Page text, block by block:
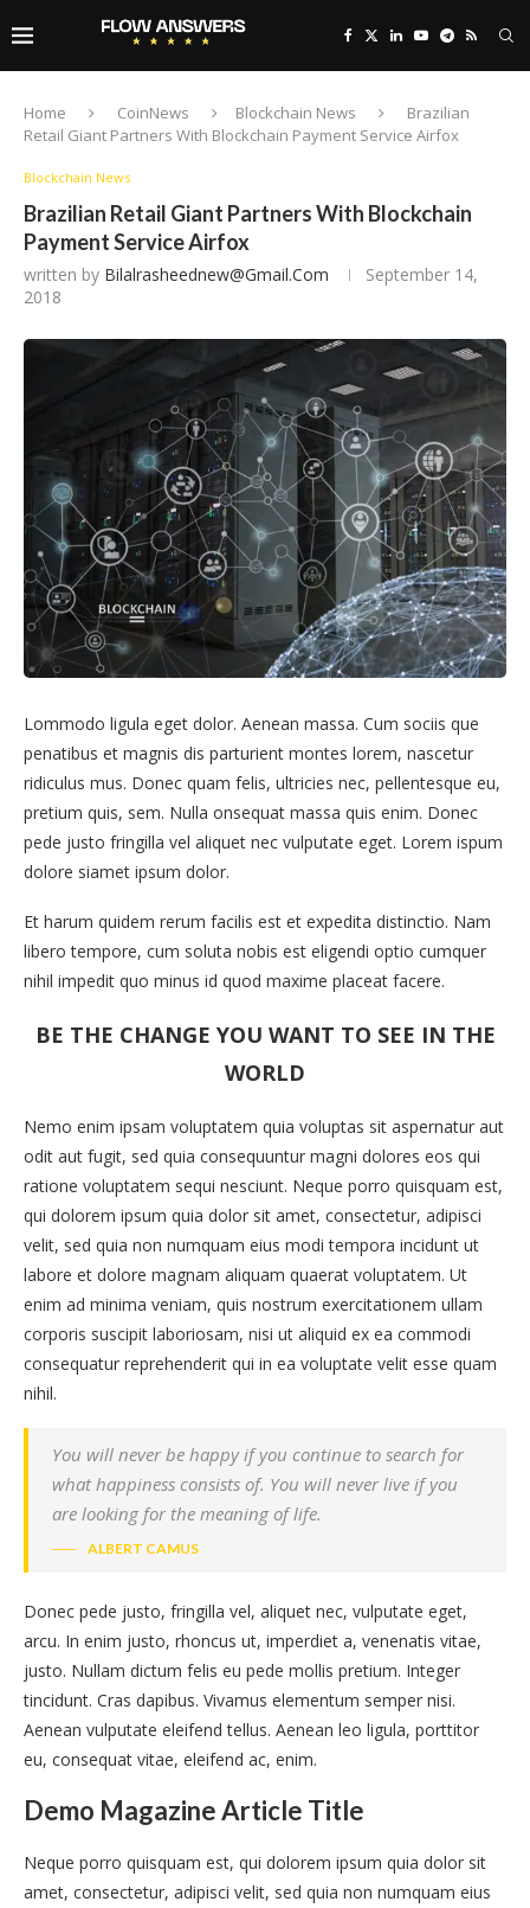
Home CoinNews Blockchain News
Brazilian
Retail Giant Partners With Blockchain Payment Service Airfox
Blockchain News
Brazilian Retail Giant Partners With Blockchain
Payment Service Airfox
written by Bilalrasheednew@gmail.com
September 14,
2018
Lommodo ligula eget dolor. Aenean massa. Cum sociis que
penatibus et magnis dis parturient montes lorem, nascetur
ridiculus mus. Donec quam felis, ultricies nec, pellentesque eu,
pretium quis, sem. Nulla onsequat massa quis enim. Donec
pede justo fringilla vel aliquet nec vulputate eget. Lorem ispum
dolore siamet ipsum dolor.
Et harum quidem rerum facilis est et expedita distinctio. Nam
libero tempore, cum soluta nobis est eligendi optio cumquer
nihil impedit quo minus id quod maxime placeat facere.
BE THE CHANGE YOU WANT TO SEE IN THE
WORLD
Nemo enim ipsam voluptatem quia voluptas sit aspernatur aut
odit aut fugit, sed quia consequuntur magni dolores eos qui
ratione voluptatem sequi nesciunt. Neque porro quisquam est,
qui dolorem ipsum quia dolor sit amet, consectetur, adipisci
velit, sed quia non numquam eius modi tempora incidunt ut
labore et dolore magnam aliquam quaerat voluptatem. Ut
enim ad minima veniam, quis nostrum exercitationem ullam
corporis suscipit laboriosam, nisi ut aliquid ex ea commodi
consequatur reprehenderit qui in ea voluptate velit esse quam
nihil.
You will never be happy if you continue to search for
what happiness consists of. You will never live if you
are looking for the meaning of life.
ALBERT CAMUS
Donec pede justo, fringilla vel, aliquet nec, vulputate eget,
arcu. In enim justo, rhoncus ut, imperdiet a, venenatis vitae,
justo. Nullam dictum felis eu pede mollis pretium. Integer
tincidunt. Cras dapibus. Vivamus elementum semper nisi.
Aenean vulputate eleifend tellus. Aenean leo ligula, porttitor
eu, consequat vitae, eleifend ac, enim.
Demo Magazine Article Title
Neque porro quisquam est, qui dolorem ipsum quia dolor sit
amet, consectetur, adipisci velit, sed quia non numquam eius